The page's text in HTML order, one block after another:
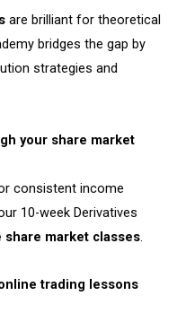
are brilliant for theoretical
bridges the gap by
strategies and
your share market
consistent income
10-week Derivatives
share market classes.
trading lessons